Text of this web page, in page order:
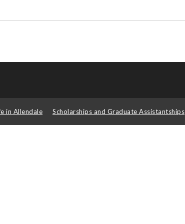
in Allendale Scholarships and Graduate Assistantships